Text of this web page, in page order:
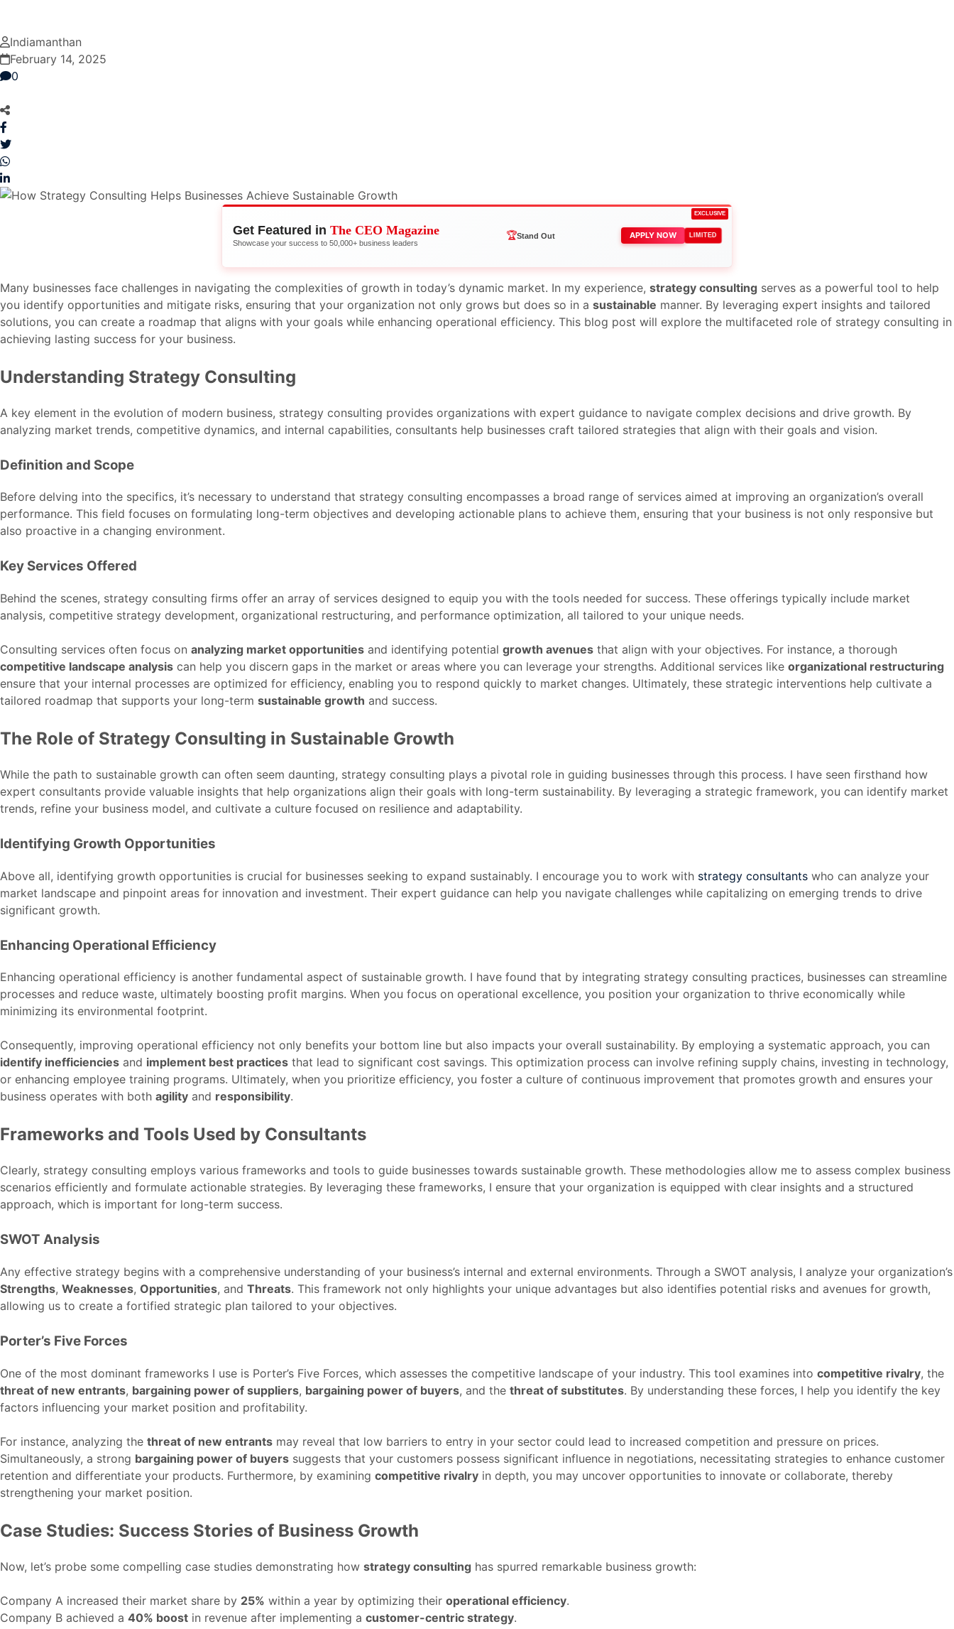
Indiamanthan
February 14, 2025
0
EXCLUSIVE
Get Featured in The CEO Magazine
Showcase your success to 50,000+ business leaders
🏆Stand Out APPLY NOW LIMITED
Many businesses face challenges in navigating the complexities of growth in today’s dynamic market. In my experience, strategy consulting serves as a powerful tool to help
you identify opportunities and mitigate risks, ensuring that your organization not only grows but does so in a sustainable manner. By leveraging expert insights and tailored
solutions, you can create a roadmap that aligns with your goals while enhancing operational efficiency. This blog post will explore the multifaceted role of strategy consulting in
achieving lasting success for your business.
Understanding Strategy Consulting
A key element in the evolution of modern business, strategy consulting provides organizations with expert guidance to navigate complex decisions and drive growth. By
analyzing market trends, competitive dynamics, and internal capabilities, consultants help businesses craft tailored strategies that align with their goals and vision.
Definition and Scope
Before delving into the specifics, it’s necessary to understand that strategy consulting encompasses a broad range of services aimed at improving an organization’s overall
performance. This field focuses on formulating long-term objectives and developing actionable plans to achieve them, ensuring that your business is not only responsive but
also proactive in a changing environment.
Key Services Offered
Behind the scenes, strategy consulting firms offer an array of services designed to equip you with the tools needed for success. These offerings typically include market
analysis, competitive strategy development, organizational restructuring, and performance optimization, all tailored to your unique needs.
Consulting services often focus on analyzing market opportunities and identifying potential growth avenues that align with your objectives. For instance, a thorough
competitive landscape analysis can help you discern gaps in the market or areas where you can leverage your strengths. Additional services like organizational restructuring
ensure that your internal processes are optimized for efficiency, enabling you to respond quickly to market changes. Ultimately, these strategic interventions help cultivate a
tailored roadmap that supports your long-term sustainable growth and success.
The Role of Strategy Consulting in Sustainable Growth
While the path to sustainable growth can often seem daunting, strategy consulting plays a pivotal role in guiding businesses through this process. I have seen firsthand how
expert consultants provide valuable insights that help organizations align their goals with long-term sustainability. By leveraging a strategic framework, you can identify market
trends, refine your business model, and cultivate a culture focused on resilience and adaptability.
Identifying Growth Opportunities
Above all, identifying growth opportunities is crucial for businesses seeking to expand sustainably. I encourage you to work with strategy consultants who can analyze your
market landscape and pinpoint areas for innovation and investment. Their expert guidance can help you navigate challenges while capitalizing on emerging trends to drive
significant growth.
Enhancing Operational Efficiency
Enhancing operational efficiency is another fundamental aspect of sustainable growth. I have found that by integrating strategy consulting practices, businesses can streamline
processes and reduce waste, ultimately boosting profit margins. When you focus on operational excellence, you position your organization to thrive economically while
minimizing its environmental footprint.
Consequently, improving operational efficiency not only benefits your bottom line but also impacts your overall sustainability. By employing a systematic approach, you can
identify inefficiencies and implement best practices that lead to significant cost savings. This optimization process can involve refining supply chains, investing in technology,
or enhancing employee training programs. Ultimately, when you prioritize efficiency, you foster a culture of continuous improvement that promotes growth and ensures your
business operates with both agility and responsibility.
Frameworks and Tools Used by Consultants
Clearly, strategy consulting employs various frameworks and tools to guide businesses towards sustainable growth. These methodologies allow me to assess complex business
scenarios efficiently and formulate actionable strategies. By leveraging these frameworks, I ensure that your organization is equipped with clear insights and a structured
approach, which is important for long-term success.
SWOT Analysis
Any effective strategy begins with a comprehensive understanding of your business’s internal and external environments. Through a SWOT analysis, I analyze your organization’s
Strengths, Weaknesses, Opportunities, and Threats. This framework not only highlights your unique advantages but also identifies potential risks and avenues for growth,
allowing us to create a fortified strategic plan tailored to your objectives.
Porter’s Five Forces
One of the most dominant frameworks I use is Porter’s Five Forces, which assesses the competitive landscape of your industry. This tool examines into competitive rivalry, the
threat of new entrants, bargaining power of suppliers, bargaining power of buyers, and the threat of substitutes. By understanding these forces, I help you identify the key
factors influencing your market position and profitability.
For instance, analyzing the threat of new entrants may reveal that low barriers to entry in your sector could lead to increased competition and pressure on prices.
Simultaneously, a strong bargaining power of buyers suggests that your customers possess significant influence in negotiations, necessitating strategies to enhance customer
retention and differentiate your products. Furthermore, by examining competitive rivalry in depth, you may uncover opportunities to innovate or collaborate, thereby
strengthening your market position.
Case Studies: Success Stories of Business Growth
Now, let’s probe some compelling case studies demonstrating how strategy consulting has spurred remarkable business growth:
Company A increased their market share by 25% within a year by optimizing their operational efficiency.
Company B achieved a 40% boost in revenue after implementing a customer-centric strategy.